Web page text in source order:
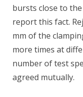
bursts close to
report this fact.
mm of the
more times at
number of test
agreed mutually.